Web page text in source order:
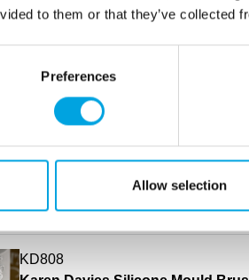
to them or that they’ve collected
Preferences
Allow selection
Karen Davies Silicone Mould
Trading unit: 3
AC25230
Karen Davies Silicone Mould
Balloons
EAN: 5060338142785
Outerbox: 3
Trading unit: 3
KD808